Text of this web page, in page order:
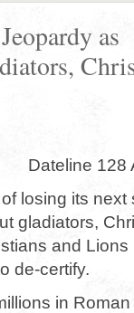
as
Dateline 128
losing its next
gladiators,
and Lions
de-certify.
in